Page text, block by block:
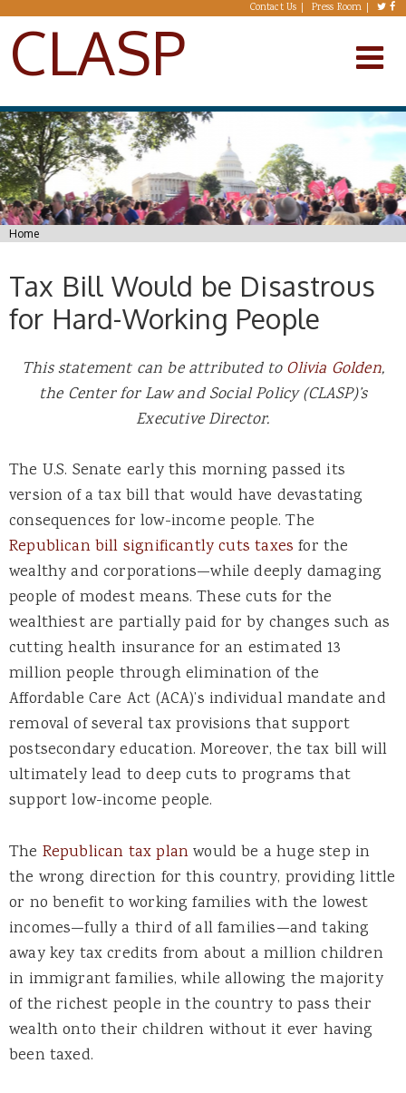
Skip to main content Contact Us Press Room
CLASP
You are here
Home
Tax Bill Would be Disastrous
for Hard-Working People
This statement can be attributed toOlivia Golden,
the Center for Law and Social Policy (CLASP)’s
Executive Director.
The U.S. Senate early this morning passed its
version of a tax bill that would have devastating
consequences for low-income people. The
Republican bill significantly cuts taxes for the
wealthy and corporations—while deeply damaging
people of modest means. These cuts for the
wealthiest are partially paid for by changes such as
cutting health insurance for an estimated 13
million people through elimination of the
Affordable Care Act (ACA)’s individual mandate and
removal of several tax provisions that support
postsecondary education. Moreover, the tax bill will
ultimately lead to deep cuts to programs that
support low-income people.
The Republican tax planwould be a huge step in
the wrong direction for this country, providing little
or no benefit to working families with the lowest
incomes—fully a third of all families—and taking
away key tax credits from about a million children
in immigrant families, while allowing the majority
of the richest people in the country to pass their
wealth onto their children without it ever having
been taxed.